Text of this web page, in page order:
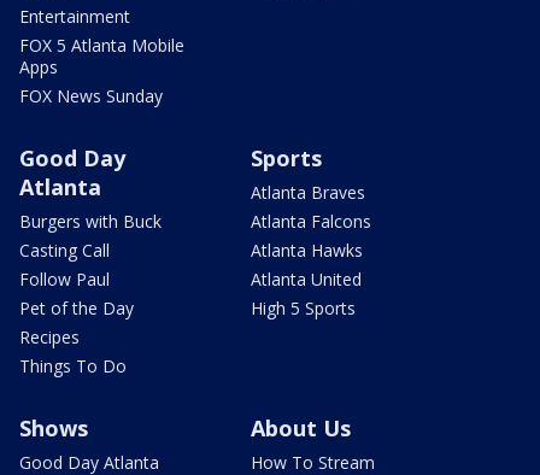
Entertainment
FOX 5 Atlanta Mobile
Apps
FOX News Sunday
Good Day
Atlanta
Burgers with Buck
Casting Call
Follow Paul
Pet of the Day
Recipes
Things To Do
Sports
Atlanta Braves
Atlanta Falcons
Atlanta Hawks
Atlanta United
High 5 Sports
Shows
Good Day Atlanta
About Us
How To Stream